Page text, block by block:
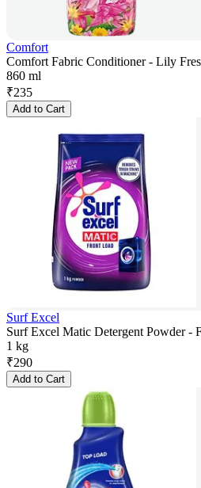
Comfort
Comfort Fabric Conditioner - Lily
860 ml
₹235
Add to Cart
Surf Excel
Surf Excel Matic Detergent Powder -
1 kg
₹290
Add to Cart